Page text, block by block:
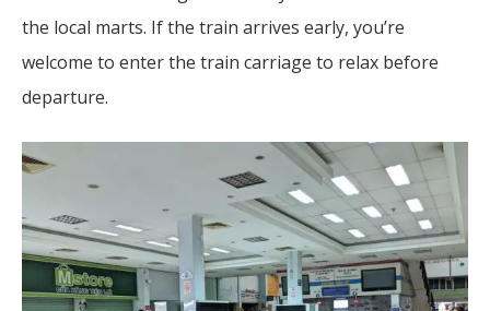
the local marts. If the train arrives early, you’re
welcome to enter the train carriage to relax before
departure.